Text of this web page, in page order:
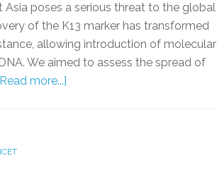
Asia poses a serious threat to the global
of the K13 marker has transformed
allowing introduction of molecular
We aimed to assess the spread of
more...]